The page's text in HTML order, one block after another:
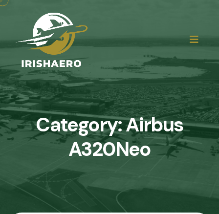
Category:Airbus
A320Neo